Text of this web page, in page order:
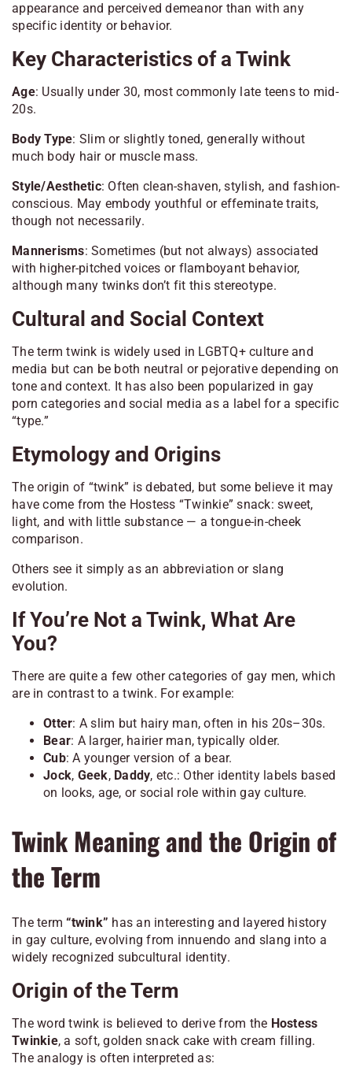
appearance and perceived demeanor than with any
specific identity or behavior.
Key Characteristics of a Twink
Age: Usually under 30, most commonly late teens to mid-
20s.
Body Type: Slim or slightly toned, generally without
much body hair or muscle mass.
Style/Aesthetic: Often clean-shaven, stylish, and fashion-
conscious. May embody youthful or effeminate traits,
though not necessarily.
Mannerisms: Sometimes (but not always) associated
with higher-pitched voices or flamboyant behavior,
although many twinks don’t fit this stereotype.
Cultural and Social Context
The term twink is widely used in LGBTQ+ culture and
media but can be both neutral or pejorative depending on
tone and context. It has also been popularized in gay
porn categories and social media as a label for a specific
“type.”
Etymology and Origins
The origin of “twink” is debated, but some believe it may
have come from the Hostess “Twinkie” snack: sweet,
light, and with little substance — a tongue-in-cheek
comparison.
Others see it simply as an abbreviation or slang
evolution.
If You’re Not a Twink, What Are
You?
There are quite a few other categories of gay men, which
are in contrast to a twink. For example:
Otter: A slim but hairy man, often in his 20s–30s.
Bear: A larger, hairier man, typically older.
Cub: A younger version of a bear.
Jock, Geek, Daddy, etc.: Other identity labels based
on looks, age, or social role within gay culture.
Twink Meaning and the Origin of
the Term
The term“twink” has an interesting and layered history
in gay culture, evolving from innuendo and slang into a
widely recognized subcultural identity.
Origin of the Term
The wordtwink is believed to derive from the Hostess
Twinkie, a soft, golden snack cake with cream filling.
The analogy is often interpreted as: